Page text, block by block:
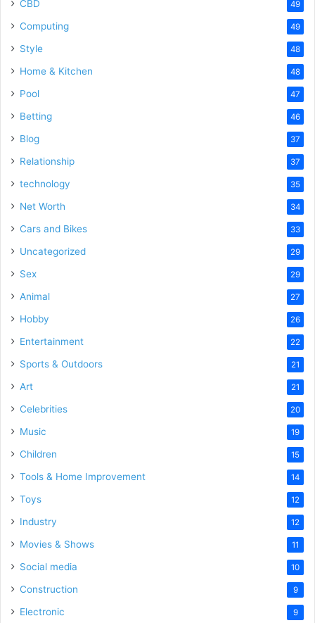
CBD 49
Computing 49
Style 48
Home & Kitchen 48
Pool 47
Betting 46
Blog 37
Relationship 37
technology 35
Net Worth 34
Cars and Bikes 33
Uncategorized 29
Sex 29
Animal 27
Hobby 26
Entertainment 22
Sports & Outdoors 21
Art 21
Celebrities 20
Music 19
Children 15
Tools & Home Improvement 14
Toys 12
Industry 12
Movies & Shows 11
Social media 10
Construction 9
Electronic 9